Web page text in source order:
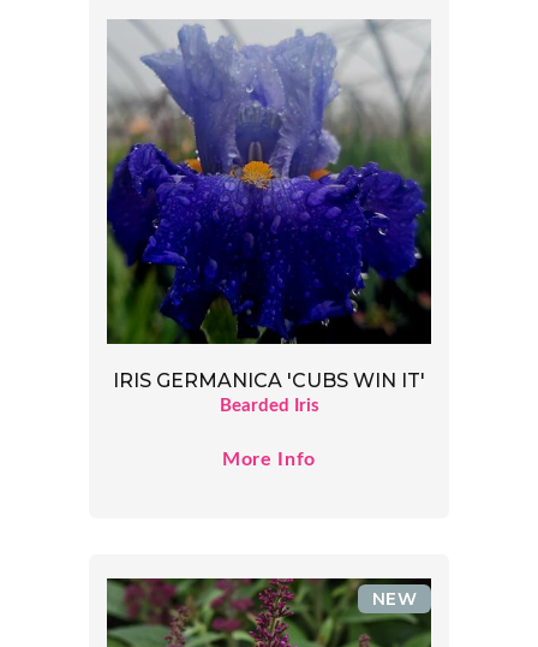
IRIS GERMANICA 'CUBS WIN IT'
Bearded Iris
More Info
NEW